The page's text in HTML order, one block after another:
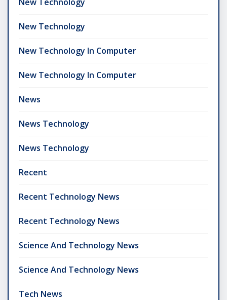
New Technology
New Technology In Computer
New Technology In Computer
News
News Technology
News Technology
Recent
Recent Technology News
Recent Technology News
Science And Technology News
Science And Technology News
Tech News